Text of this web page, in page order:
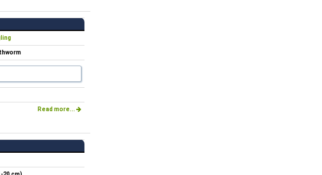
Read more...